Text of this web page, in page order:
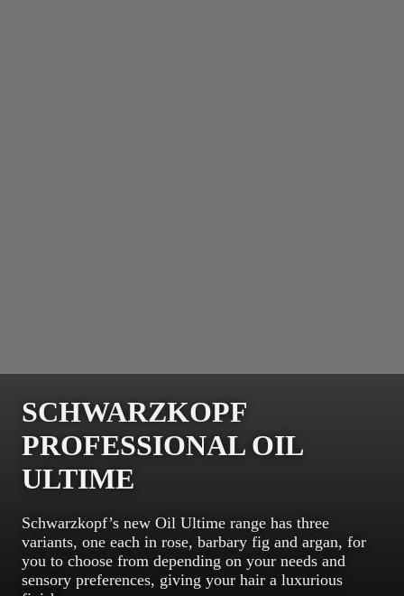
SCHWARZKOPF
PROFESSIONAL OIL
ULTIME
Schwarzkopf’s new Oil Ultime range has three
variants, one each in rose, barbary fig and argan, for
you to choose from depending on your needs and
sensory preferences, giving your hair a luxurious